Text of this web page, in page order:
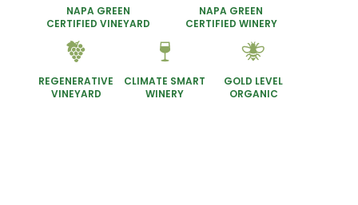
NAPA GREEN
CERTIFIED VINEYARD
NAPA GREEN
CERTIFIED WINERY
REGENERATIVE
VINEYARD
CLIMATE SMART
WINERY
GOLD LEVEL
ORGANIC